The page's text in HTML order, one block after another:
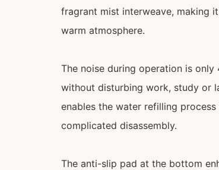
fragrant mist interweave, making
warm atmosphere.
The noise during operation is
without disturbing work, study or
enables the water refilling
complicated disassembly.
The anti-slip pad at the bottom